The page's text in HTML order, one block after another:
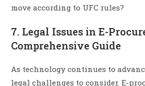
move according to UFC rules?
7. Legal Issues in E-
Comprehensive Guide
As technology continues to
legal challenges to consider. E-